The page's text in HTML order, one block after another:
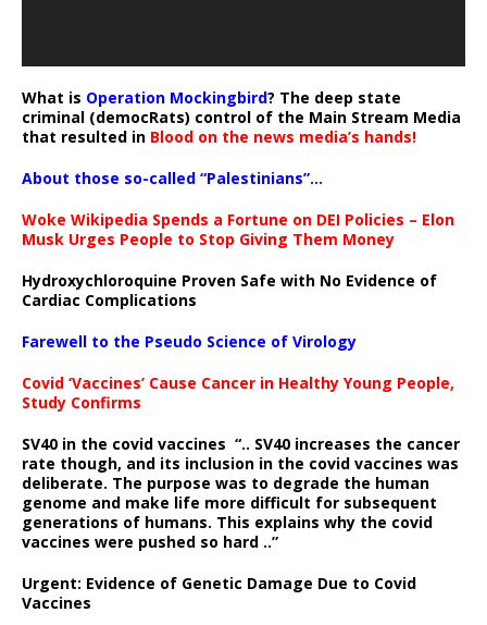
What is Operation Mockingbird? The deep state
criminal (democRats) control of the Main Stream Media
that resulted in Blood on the news media’s hands!
About those so-called “Palestinians”…
Woke Wikipedia Spends a Fortune on DEI Policies – Elon
Musk Urges People to Stop Giving Them Money
Hydroxychloroquine Proven Safe with No Evidence of
Cardiac Complications
Farewell to the Pseudo Science of Virology
Covid ‘Vaccines’ Cause Cancer in Healthy Young People,
Study Confirms
SV40 in the covid vaccines “.. SV40 increases the cancer
rate though, and its inclusion in the covid vaccines was
deliberate. The purpose was to degrade the human
genome and make life more difficult for subsequent
generations of humans. This explains why the covid
vaccines were pushed so hard ..”
Urgent: Evidence of Genetic Damage Due to Covid
Vaccines